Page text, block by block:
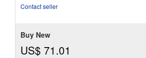
Contact seller
Buy New
US$ 71.01